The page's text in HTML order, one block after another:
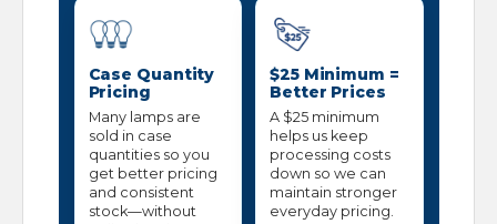
Case Quantity
Pricing
Many lamps are
sold in case
quantities so you
get better pricing
and consistent
stock—without
$25 Minimum =
Better Prices
A $25 minimum
helps us keep
processing costs
down so we can
maintain stronger
everyday pricing.